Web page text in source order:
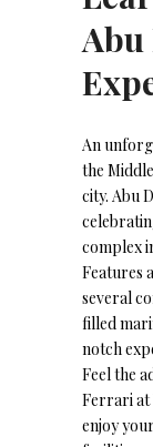
Abu
An
the
city. Abu
complex
Features
several
filled
notch
Feel the
Ferrari at
enjoy